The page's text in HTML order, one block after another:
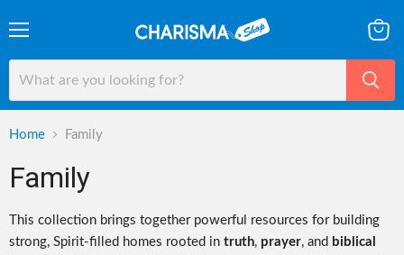
cart
Home Family
Family
This collection brings together powerful resources for building
strong, Spirit-filled homes rooted in truth, prayer, and biblical